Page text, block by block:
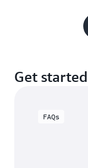
Get started
FAQs